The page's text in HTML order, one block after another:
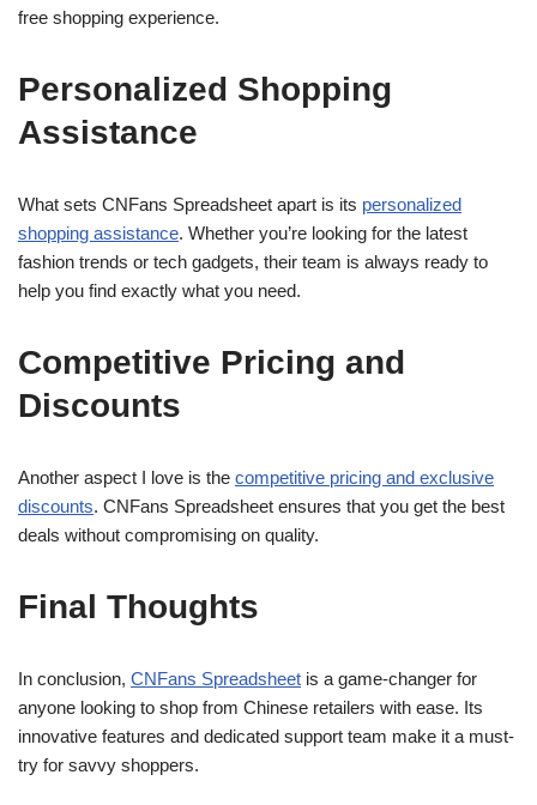
free shopping experience.
Personalized Shopping
Assistance
What sets CNFans Spreadsheet apart is its personalized
shopping assistance. Whether you’re looking for the latest
fashion trends or tech gadgets, their team is always ready to
help you find exactly what you need.
Competitive Pricing and
Discounts
Another aspect I love is the competitive pricing and exclusive
discounts. CNFans Spreadsheet ensures that you get the best
deals without compromising on quality.
Final Thoughts
In conclusion, CNFans Spreadsheet is a game-changer for
anyone looking to shop from Chinese retailers with ease. Its
innovative features and dedicated support team make it a must-
try for savvy shoppers.